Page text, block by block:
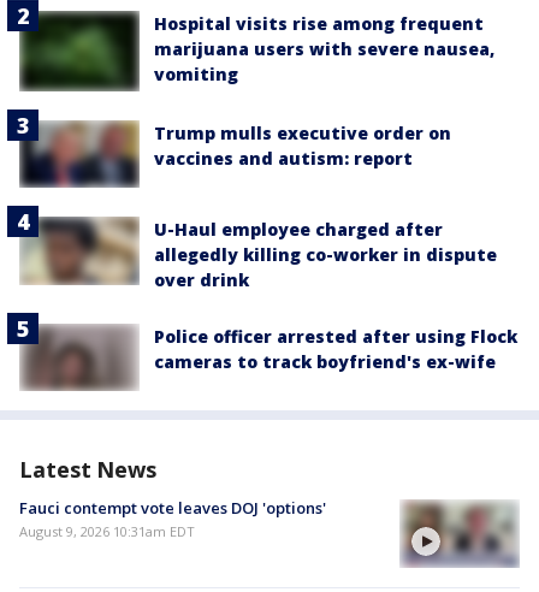
Hospital visits rise among frequent
marijuana users with severe nausea,
vomiting
Trump mulls executive order on
vaccines and autism: report
U-Haul employee charged after
allegedly killing co-worker in dispute
over drink
Police officer arrested after using Flock
cameras to track boyfriend's ex-wife
Latest News
Fauci contempt vote leaves DOJ 'options'
August 9, 2026 10:31am EDT